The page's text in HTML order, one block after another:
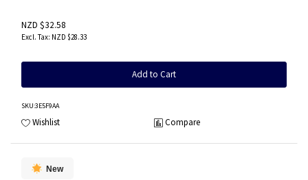
NZD $32.58
NZD $28.33
Add to Cart
SKU:3E5F9AA
Wishlist Compare
New